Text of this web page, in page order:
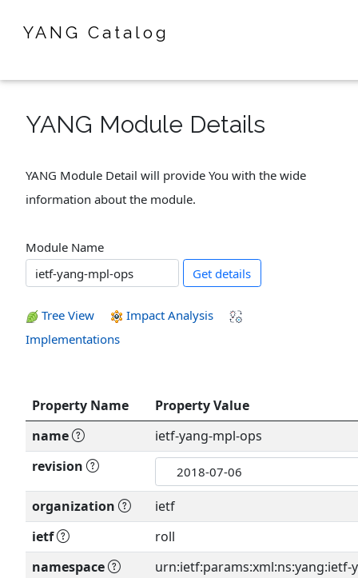
YANG Catalog
YANG Module Details
YANG Module Detail will provide You with the wide
information about the module.
Module Name
Get details
Tree View
Impact Analysis
Implementations
Property Name
Property Value
name
ietf-yang-mpl-ops
revision
organization
ietf
ietf
roll
namespace
urn:ietf:params:xml:ns:yang:ietf-